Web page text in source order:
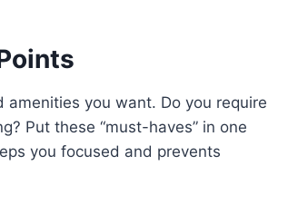
you want. Do you require
Put these “must-haves” in one
you focused and prevents